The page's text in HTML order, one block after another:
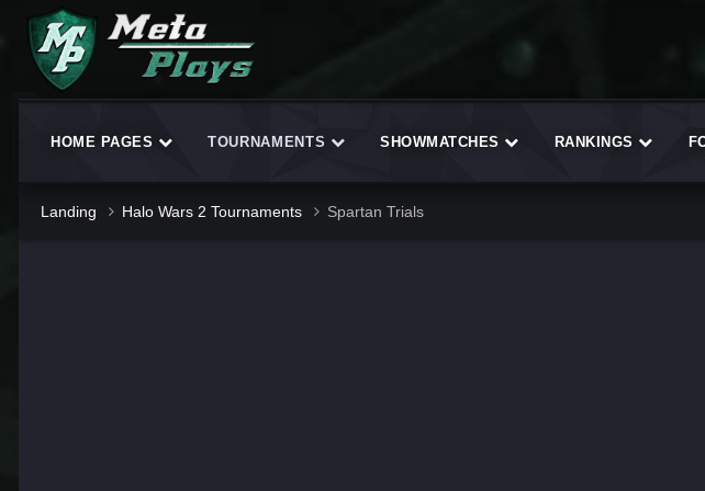
HOME PAGES TOURNAMENTS SHOWMATCHES RANKINGS
Landing Halo Wars 2 Tournaments Spartan Trials